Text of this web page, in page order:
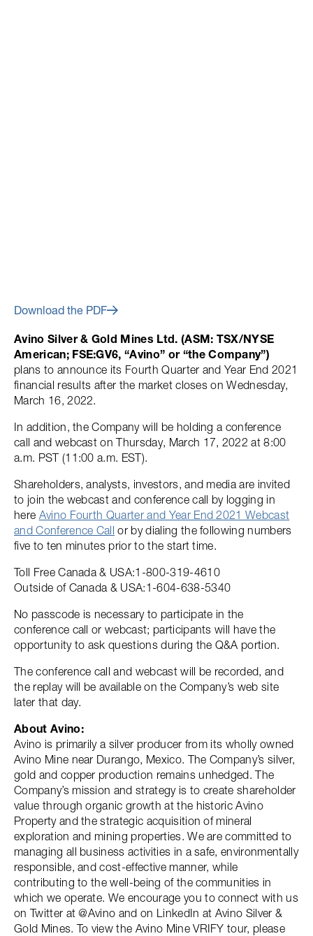
Download the PDF
Avino Silver & Gold Mines Ltd. (ASM: TSX/NYSE
American; FSE:GV6, “Avino” or “the Company”)
plans to announce its Fourth Quarter and Year End 2021
financial results after the market closes on Wednesday,
March 16, 2022.
In addition, the Company will be holding a conference
call and webcast on Thursday, March 17, 2022 at 8:00
a.m. PST (11:00 a.m. EST).
Shareholders, analysts, investors, and media are invited
to join the webcast and conference call by logging in
here Avino Fourth Quarter and Year End 2021 Webcast
and Conference Call or by dialing the following numbers
five to ten minutes prior to the start time.
Toll Free Canada & USA:1-800-319-4610
Outside of Canada & USA:1-604-638-5340
No passcode is necessary to participate in the
conference call or webcast; participants will have the
opportunity to ask questions during the Q&A portion.
The conference call and webcast will be recorded, and
the replay will be available on the Company’s web site
later that day.
About Avino:
Avino is primarily a silver producer from its wholly owned
Avino Mine near Durango, Mexico. The Company’s silver,
gold and copper production remains unhedged. The
Company’s mission and strategy is to create shareholder
value through organic growth at the historic Avino
Property and the strategic acquisition of mineral
exploration and mining properties. We are committed to
managing all business activities in a safe, environmentally
responsible, and cost-effective manner, while
contributing to the well-being of the communities in
which we operate. We encourage you to connect with us
on Twitter at @Avino and on LinkedIn at Avino Silver &
Gold Mines. To view the Avino Mine VRIFY tour, please